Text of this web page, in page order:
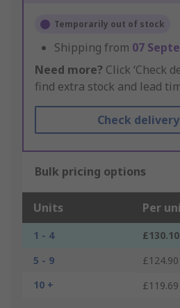
Temporarily out of stock
Shipping from 07
Need more? Click ‘Check
find extra stock and lead
Check
Bulk pricing options
Units Per
1 - 4
£130.10
5 - 9
£124.90
10 +
£119.69